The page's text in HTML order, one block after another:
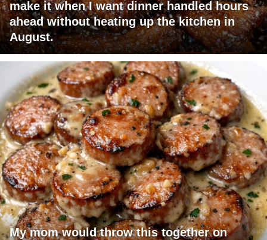
make it when I want dinner handled hours
ahead without heating up the kitchen in
August.
My mom would throw this together on